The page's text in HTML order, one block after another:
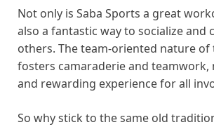
Not only is Saba Sports a great
also a fantastic way to socialize and
others. The team-oriented nature of
fosters camaraderie and teamwork,
and rewarding experience for all
So why stick to the same old